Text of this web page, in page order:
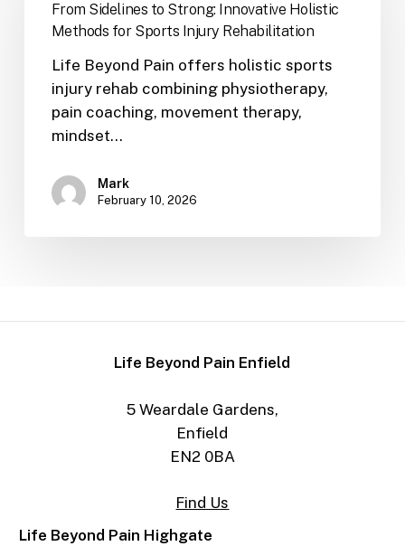
From Sidelines to Strong: Innovative Holistic
Methods for Sports Injury Rehabilitation
Life Beyond Pain offers holistic sports
injury rehab combining physiotherapy,
pain coaching, movement therapy,
mindset…
Mark
February 10, 2026
Life Beyond Pain Enfield
5 Weardale Gardens,
Enfield
EN2 0BA
Find Us
Life Beyond Pain Highgate